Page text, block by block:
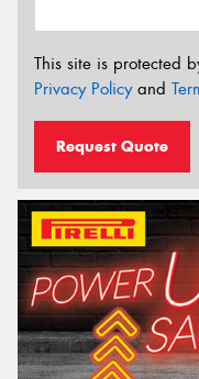
This site is protected
Privacy Policyand
Request Quote